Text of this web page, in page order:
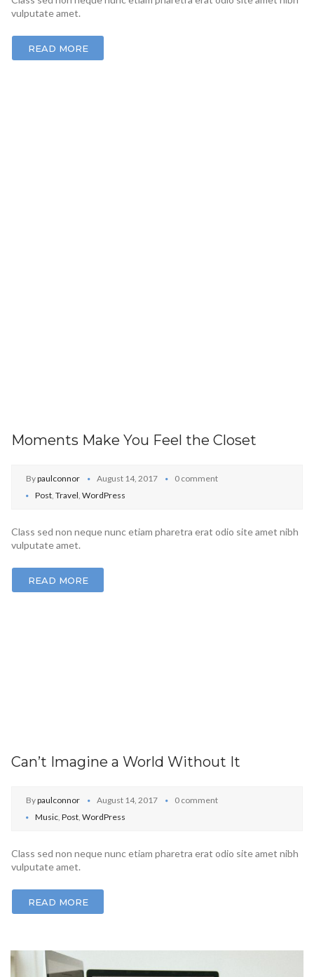
vulputate amet.
READ MORE
Moments Make You Feel the Closet
Bypaulconnor August 14, 2017
0 comment
Post, Travel, WordPress
Class sed non neque nunc etiam pharetra erat odio site amet nibh
vulputate amet.
READ MORE
Can’t Imagine a World Without It
Bypaulconnor August 14, 2017
0 comment
Music, Post, WordPress
Class sed non neque nunc etiam pharetra erat odio site amet nibh
vulputate amet.
READ MORE